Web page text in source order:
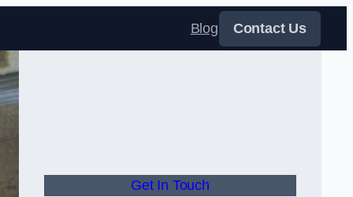
Blog Contact Us
Get In Touch